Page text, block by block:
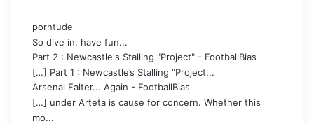
porntude
So dive in, have fun...
Part 2 : Newcastle's Stalling "Project" - FootballBias
[…] Part 1 : Newcastle’s Stalling “Project...
Arsenal Falter... Again - FootballBias
[…] under Arteta is cause for concern. Whether this
mo...